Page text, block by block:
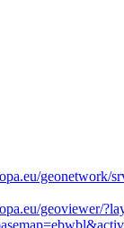
geonetwork/
geoviewer/